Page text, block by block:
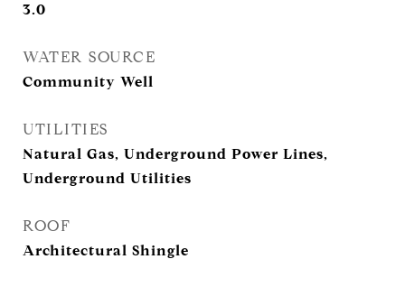
3.0
WATER SOURCE
Community Well
UTILITIES
Natural Gas, Underground Power Lines,
Underground Utilities
ROOF
Architectural Shingle